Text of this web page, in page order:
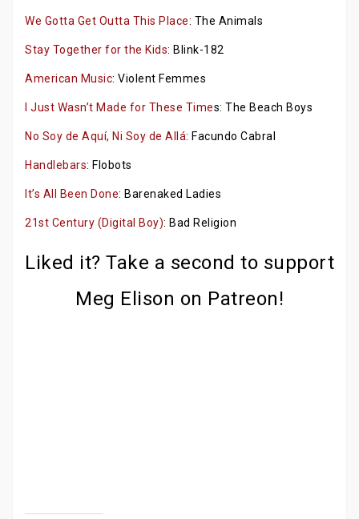
We Gotta Get Outta This Place: The Animals
Stay Together for the Kids: Blink-182
American Music: Violent Femmes
I Just Wasn’t Made for These Times: The Beach Boys
No Soy de Aquí, Ni Soy de Allá: Facundo Cabral
Handlebars: Flobots
It’s All Been Done: Barenaked Ladies
21st Century (Digital Boy): Bad Religion
Liked it? Take a second to support
Meg Elison on Patreon!